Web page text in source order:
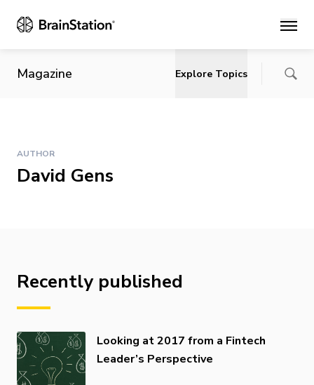
Main
Magazine Explore Topics
AUTHOR
David Gens
Recently published
Looking at 2017 from a Fintech
Leader’s Perspective